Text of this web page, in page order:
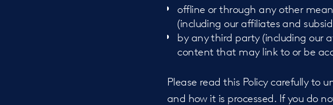
offline or through any other
(including our affiliates and
by any third party (including our
content that may link to or be
Please read this Policy carefully to
and how it is processed. If you do